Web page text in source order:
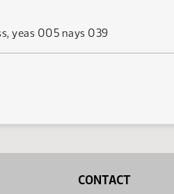
yeas 005 nays 039
CONTACT